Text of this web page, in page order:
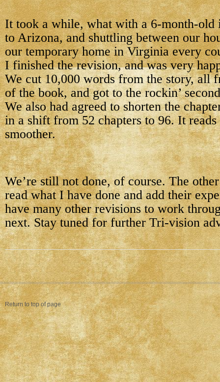
It took a while, what with a 6-month-old
to Arizona, and shuttling between our
our temporary home in Virginia every
I finished the revision, and was very
We cut 10,000 words from the story, all
of the book, and got to the rockin’
We also had agreed to shorten the
in a shift from 52 chapters to 96. It reads
smoother.
We’re still not done, of course. The
read what I have done and add their
have many other revisions to work
next. Stay tuned for further Tri-vision
Return to top of page